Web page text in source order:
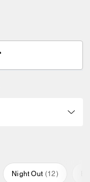
Night Out (12)